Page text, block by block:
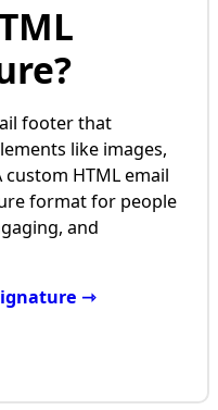
footer that
like images,
custom HTML email
format for people
and
⇾